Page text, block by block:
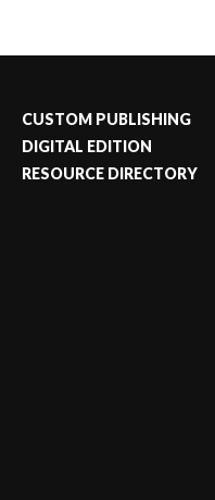
CUSTOM PUBLISHING
DIGITAL EDITION
RESOURCE DIRECTORY